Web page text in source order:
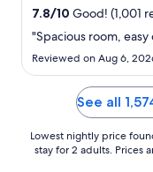
7.8/10 Good! (1,001
"Spacious room,
Reviewed on Aug 6,
See all
Lowest nightly price
stay for 2 adults. Prices